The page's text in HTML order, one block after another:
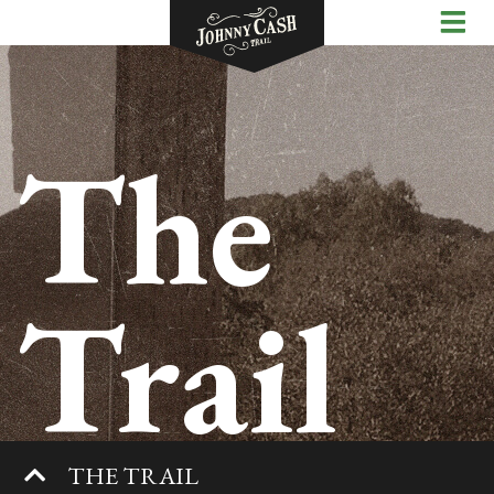
The
Trail
THE TRAIL